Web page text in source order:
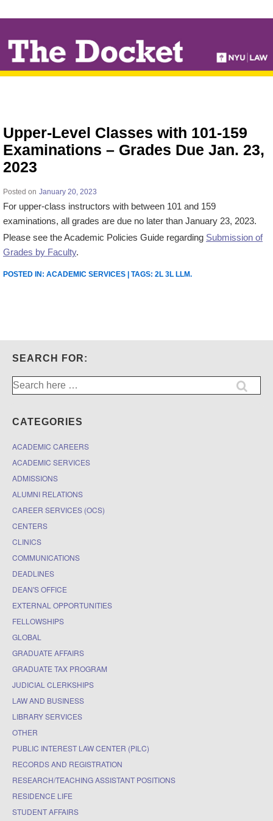
TO
MAIN
CONTENT
Upper-Level Classes with 101-159
Examinations – Grades Due Jan. 23,
2023
Posted on January 20, 2023
For upper-class instructors with between 101 and 159
examinations, all grades are due no later than January 23, 2023.
Please see the Academic Policies Guide regarding Submission of
Grades by Faculty.
POSTED IN: ACADEMIC SERVICES | TAGS: 2L 3L LLM.
SEARCH FOR:
Search
for:
CATEGORIES
ACADEMIC CAREERS
ACADEMIC SERVICES
ADMISSIONS
ALUMNI RELATIONS
CAREER SERVICES (OCS)
CENTERS
CLINICS
COMMUNICATIONS
DEADLINES
DEAN'S OFFICE
EXTERNAL OPPORTUNITIES
FELLOWSHIPS
GLOBAL
GRADUATE AFFAIRS
GRADUATE TAX PROGRAM
JUDICIAL CLERKSHIPS
LAW AND BUSINESS
LIBRARY SERVICES
OTHER
PUBLIC INTEREST LAW CENTER (PILC)
RECORDS AND REGISTRATION
RESEARCH/TEACHING ASSISTANT POSITIONS
RESIDENCE LIFE
STUDENT AFFAIRS